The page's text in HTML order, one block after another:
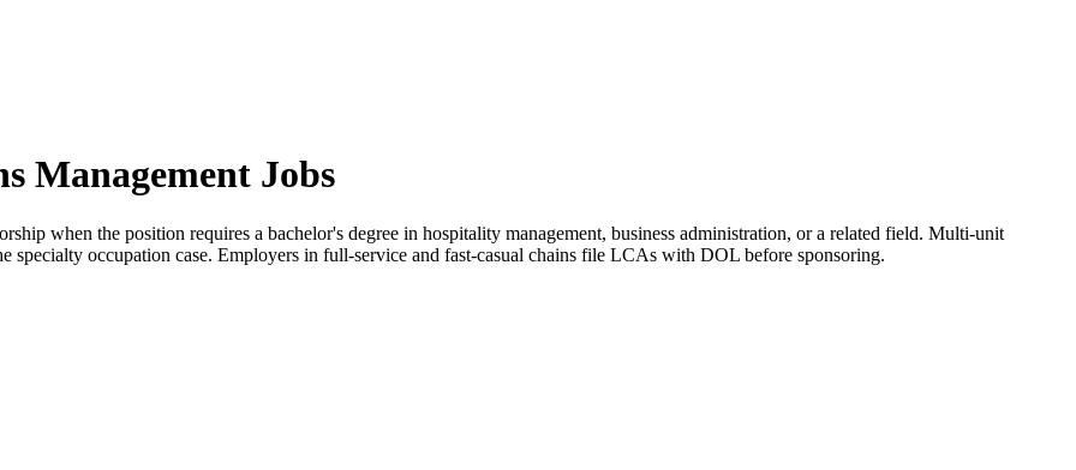
Management Jobs
when the position requires a bachelor's degree in hospitality management, business administration, or a related field. Multi-unit
specialty occupation case. Employers in full-service and fast-casual chains file LCAs with DOL before sponsoring.